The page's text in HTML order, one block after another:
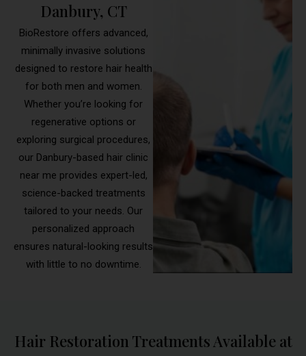
Danbury, CT
BioRestore offers advanced,
minimally invasive solutions
designed to restore hair health
for both men and women.
Whether you’re looking for
regenerative options or
exploring surgical procedures,
our Danbury-based hair clinic
near me provides expert-led,
science-backed treatments
tailored to your needs. Our
personalized approach
ensures natural-looking results
with little to no downtime.
Hair Restoration Treatments Available at